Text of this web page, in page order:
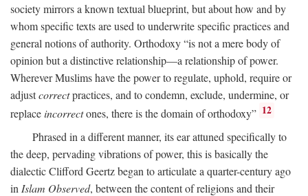
society mirrors a known textual blueprint, but about how and by
whom specific texts are used to underwrite specific practices and
general notions of authority. Orthodoxy “is not a mere body of
opinion but a distinctive relationship—a relationship of power.
Wherever Muslims have the power to regulate, uphold, require or
adjustcorrectpractices, and to condemn, exclude, undermine, or
replaceincorrectones, there is the domain of orthodoxy” 12
Phrased in a different manner, its ear attuned specifically to
the deep, pervading vibrations of power, this is basically the
dialectic Clifford Geertz began to articulate a quarter-century ago
in Islam Observed, between the content of religions and their